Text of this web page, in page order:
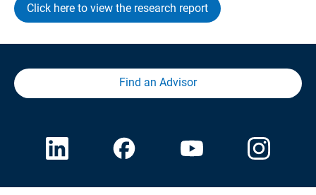
Click here to view the research report